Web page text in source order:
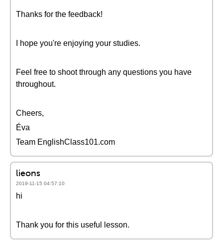
Thanks for the feedback!
I hope you're enjoying your studies.
Feel free to shoot through any questions you have
throughout.
Cheers,
Éva
Team EnglishClass101.com
lieons
2019-11-15 04:57:10
hi
Thank you for this useful lesson.